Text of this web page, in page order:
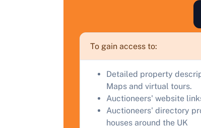
To gain access to:
Detailed property
Maps and virtual tours.
Auctioneers' website
Auctioneers' directory
houses around the UK